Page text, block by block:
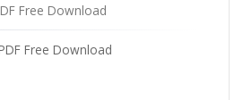
Free Download
Free Download